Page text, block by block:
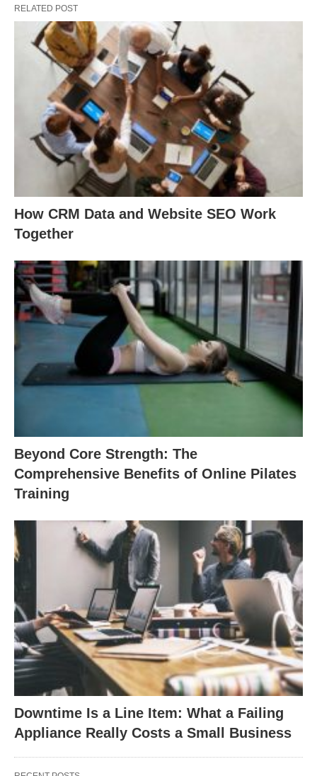
RELATED POST
How CRM Data and Website SEO Work
Together
Beyond Core Strength: The
Comprehensive Benefits of Online Pilates
Training
Downtime Is a Line Item: What a Failing
Appliance Really Costs a Small Business